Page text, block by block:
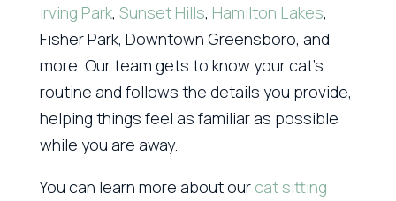
Irving Park, Sunset Hills, Hamilton Lakes,
Fisher Park, Downtown Greensboro, and
more. Our team gets to know your cat’s
routine and follows the details you provide,
helping things feel as familiar as possible
while you are away.
You can learn more about our cat sitting